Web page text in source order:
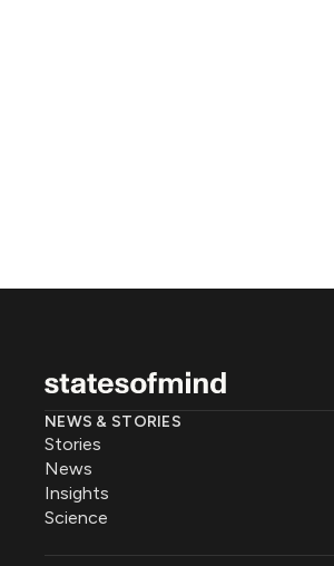
NEWS & STORIES
Stories
News
Insights
Science